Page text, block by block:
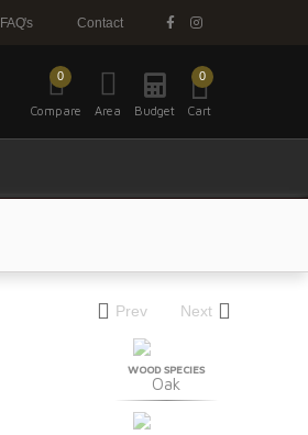
FAQ's Contact
0
Compare Area Budget
0
Cart
Prev Next
WOOD SPECIES
Oak